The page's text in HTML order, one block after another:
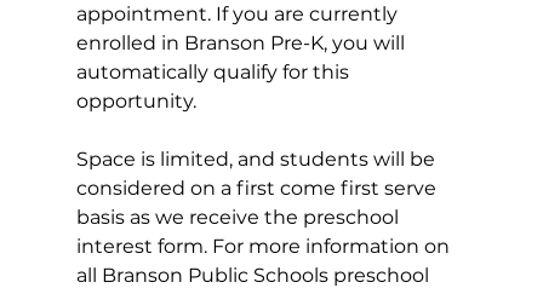
appointment. If you are currently
enrolled in Branson Pre-K, you will
automatically qualify for this
opportunity.
Space is limited, and students will be
considered on a first come first serve
basis as we receive the preschool
interest form. For more information on
all Branson Public Schools preschool